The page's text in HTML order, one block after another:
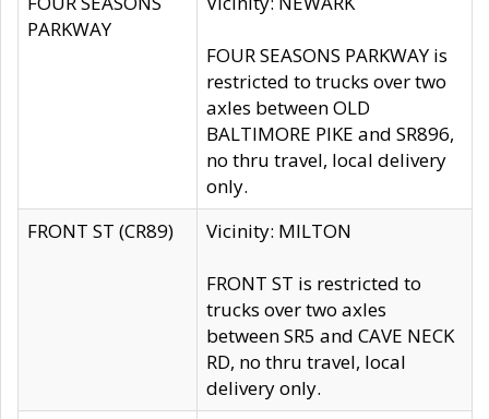
PARKWAY
FOUR SEASONS PARKWAY is
restricted to trucks over two
axles between OLD
BALTIMORE PIKE and SR896,
no thru travel, local delivery
only.
FRONT ST (CR89)
Vicinity: MILTON
FRONT ST is restricted to
trucks over two axles
between SR5 and CAVE NECK
RD, no thru travel, local
delivery only.